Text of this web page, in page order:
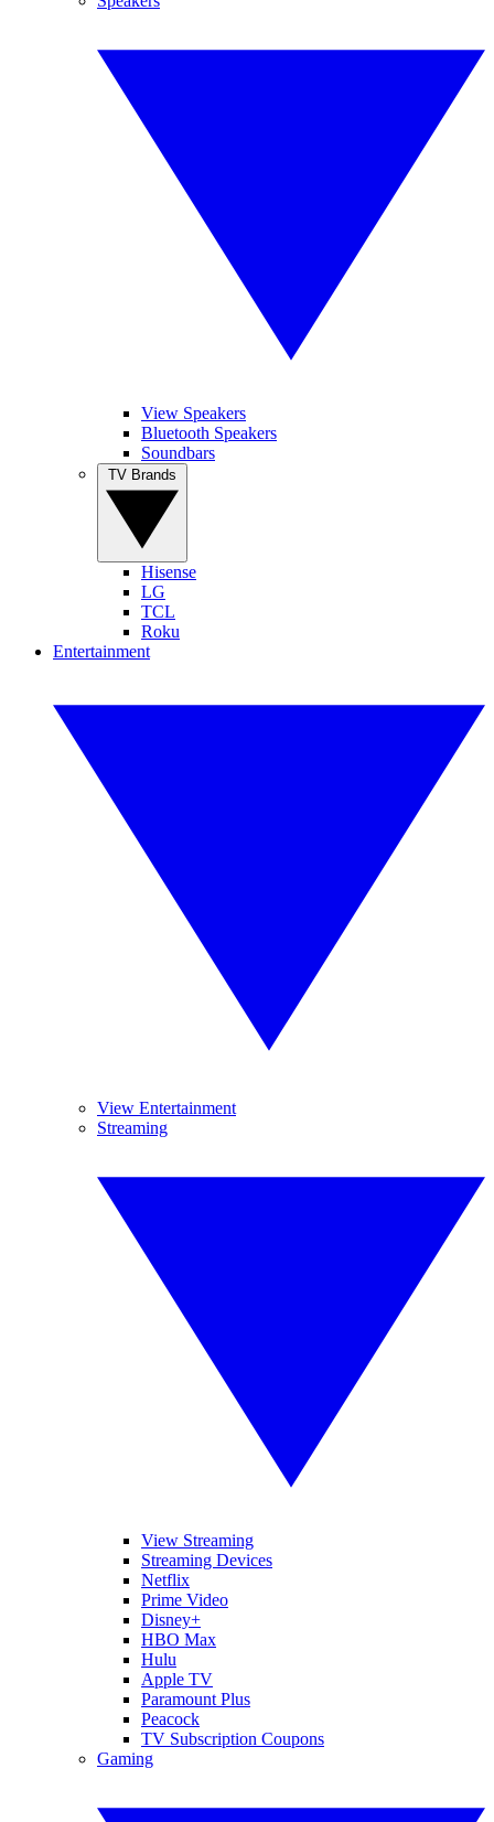
View Speakers
Bluetooth Speakers
Soundbars
Hisense
LG
TCL
Roku
Entertainment
View Entertainment
Streaming
View Streaming
Streaming Devices
Netflix
Prime Video
Disney+
HBO Max
Hulu
Apple TV
Paramount Plus
Peacock
TV Subscription Coupons
Gaming